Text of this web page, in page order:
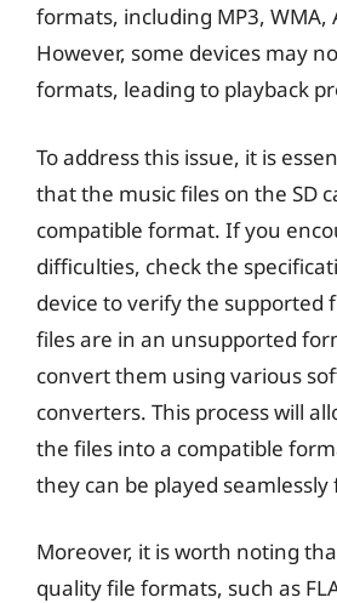
formats, including MP3, WMA,
However, some devices may
formats, leading to playback
To address this issue, it is
that the music files on the SD
compatible format. If you
difficulties, check the
device to verify the supported
files are in an unsupported
convert them using various
converters. This process will
the files into a compatible
they can be played seamlessly
Moreover, it is worth noting
quality file formats, such as